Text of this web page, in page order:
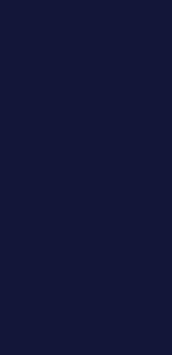
also one of the
Photoshop and